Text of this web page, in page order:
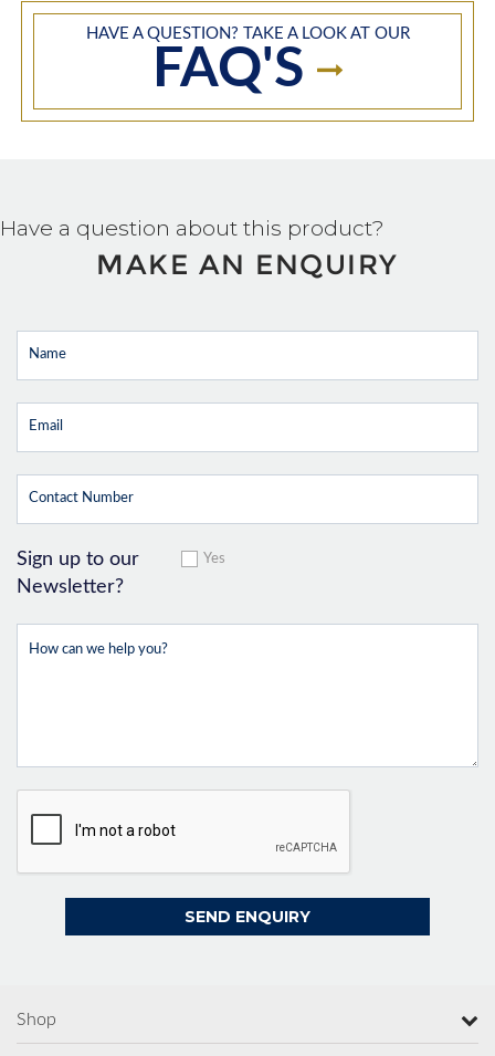
HAVE A QUESTION? TAKE A LOOK AT OUR
FAQ'S
Have a question about this product?
MAKE AN ENQUIRY
Sign up to our
Newsletter?
Yes
Shop